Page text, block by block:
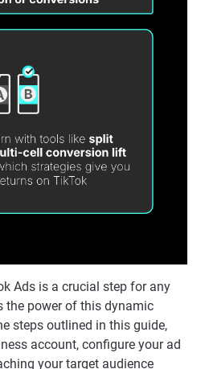
Ads is a crucial step for any
the power of this dynamic
steps outlined in this guide,
account, configure your ad
your target audience